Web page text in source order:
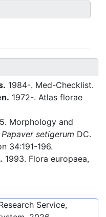
1984-. Med-Checklist.
1972-. Atlas florae
Morphology and
Papaver setigerum DC.
34:191-196.
1993. Flora europaea,
Service,